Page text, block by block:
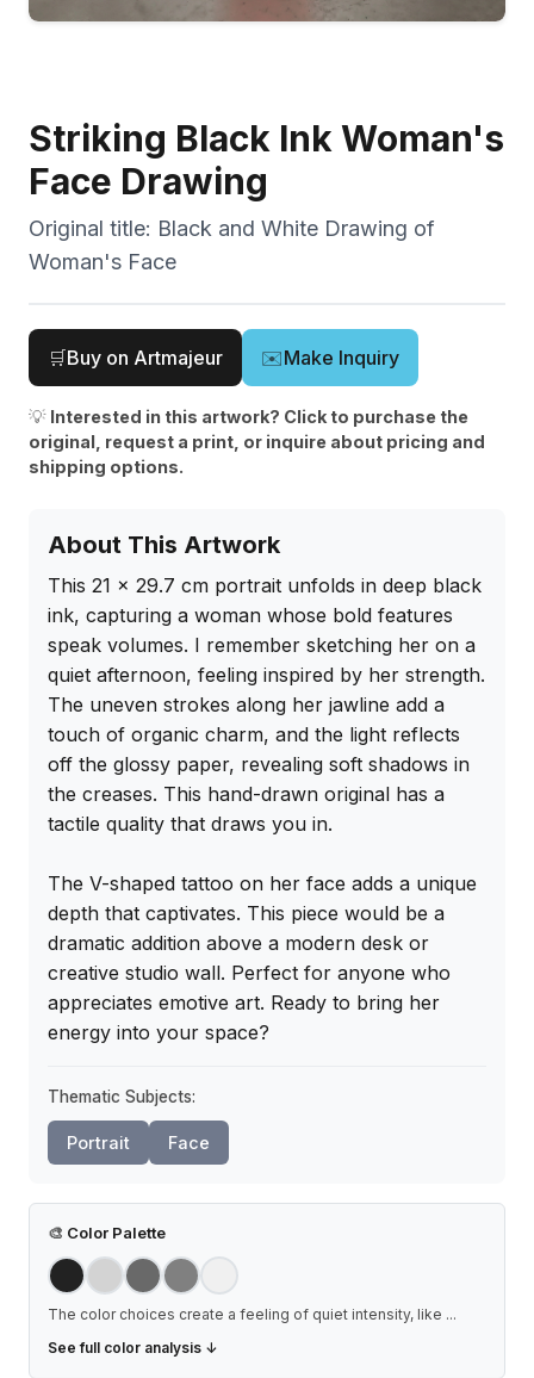
Striking Black Ink Woman's
Face Drawing
Original title: Black and White Drawing of
Woman's Face
🛒Buy on Artmajeur ✉️Make Inquiry
💡 Interested in this artwork? Click to purchase the
original, request a print, or inquire about pricing and
shipping options.
About This Artwork
This 21 x 29.7 cm portrait unfolds in deep black
ink, capturing a woman whose bold features
speak volumes. I remember sketching her on a
quiet afternoon, feeling inspired by her strength.
The uneven strokes along her jawline add a
touch of organic charm, and the light reflects
off the glossy paper, revealing soft shadows in
the creases. This hand-drawn original has a
tactile quality that draws you in.
The V-shaped tattoo on her face adds a unique
depth that captivates. This piece would be a
dramatic addition above a modern desk or
creative studio wall. Perfect for anyone who
appreciates emotive art. Ready to bring her
energy into your space?
Thematic Subjects:
Portrait Face
🎨 Color Palette
The color choices create a feeling of quiet intensity, like ...
See full color analysis ↓